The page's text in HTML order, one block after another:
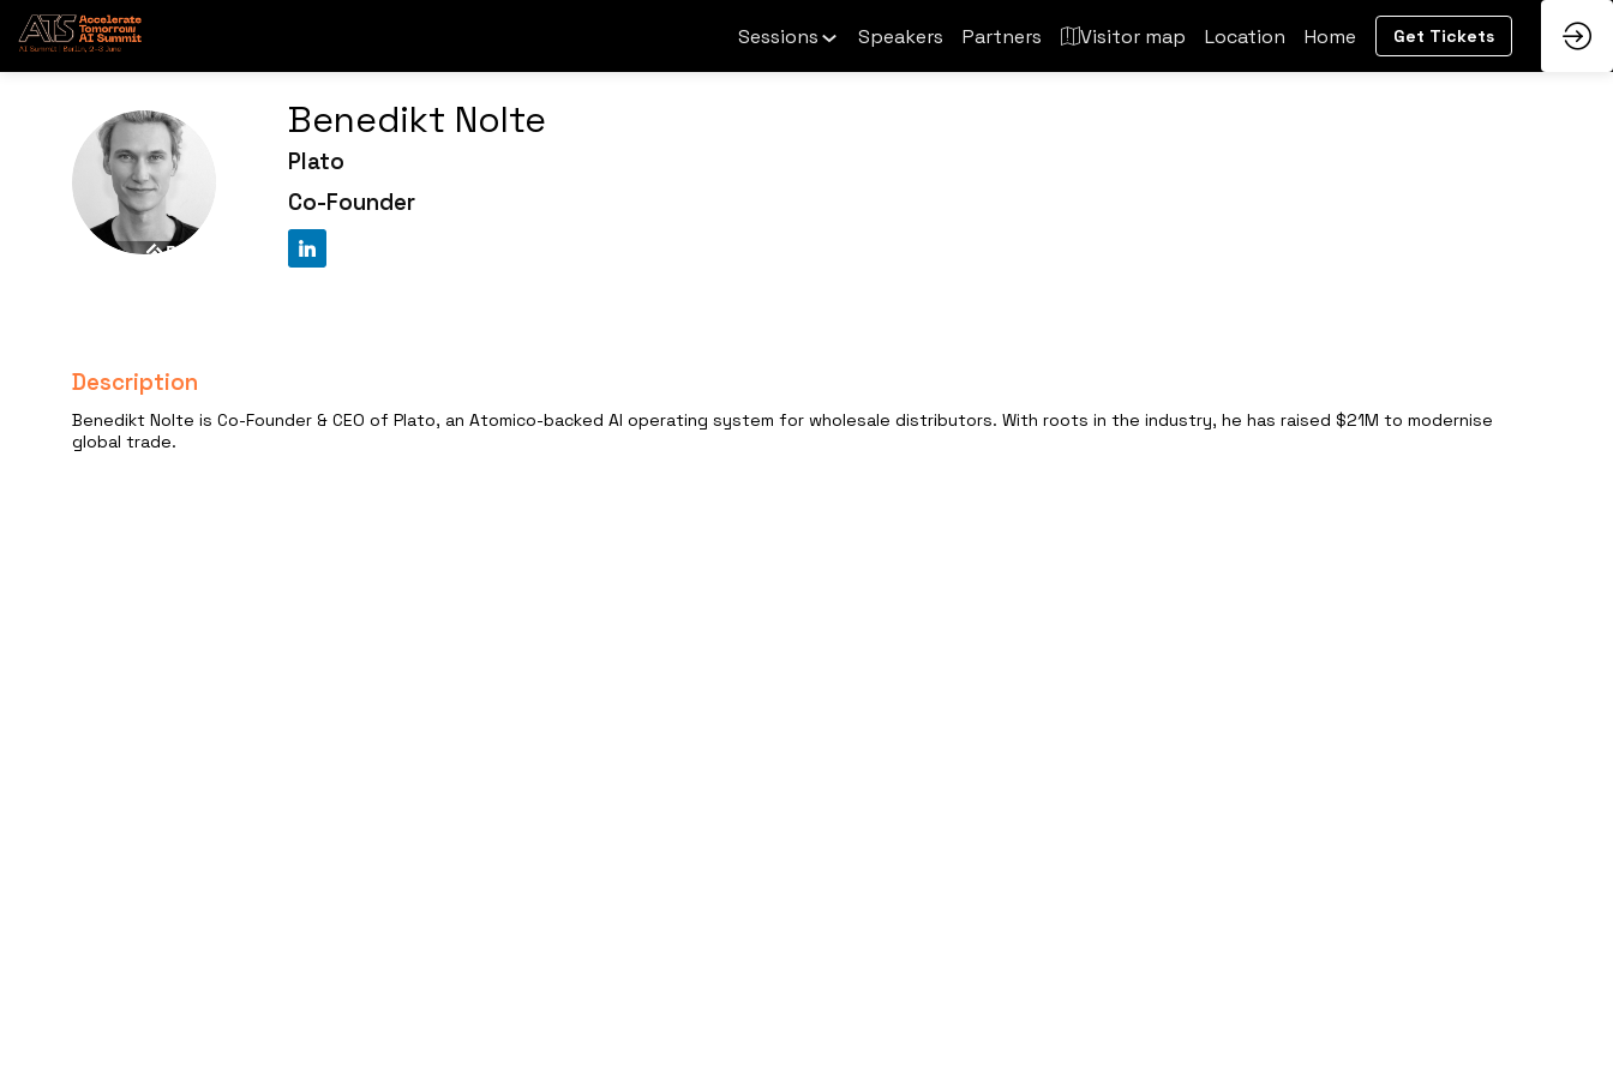
Sessions Speakers Partners Visitor map Location Home Get Tickets
BN
Benedikt Nolte
Plato
Co-Founder
Description
Benedikt Nolte is Co-Founder & CEO of Plato, an Atomico-backed AI operating system for wholesale distributors. With roots in the industry, he has raised $21M to modernise
global trade.